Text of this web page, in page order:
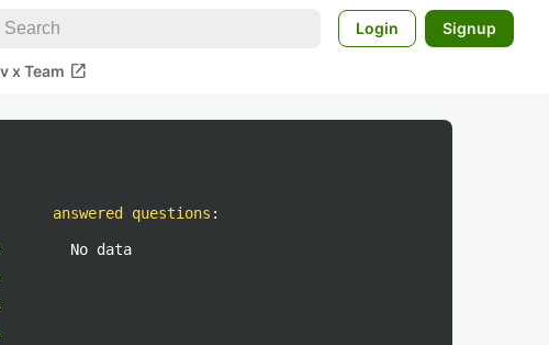
Login Signup
x Team open_in_new
answered questions :
No data